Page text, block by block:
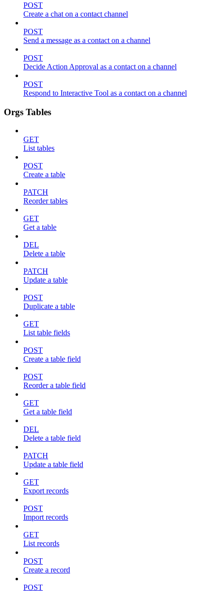
POST
Create a chat on a contact channel
POST
Send a message as a contact on a channel
POST
Decide Action Approval as a contact on a channel
POST
Respond to Interactive Tool as a contact on a channel
Orgs Tables
GET
List tables
POST
Create a table
PATCH
Reorder tables
GET
Get a table
DEL
Delete a table
PATCH
Update a table
POST
Duplicate a table
GET
List table fields
POST
Create a table field
POST
Reorder a table field
GET
Get a table field
DEL
Delete a table field
PATCH
Update a table field
GET
Export records
POST
Import records
GET
List records
POST
Create a record
POST